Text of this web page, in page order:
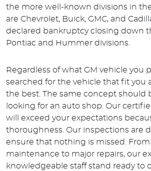
the more well-known divisions in
are Chevrolet, Buick, GMC, and
declared bankruptcy closing down
Pontiac and Hummer divisions.
Regardless of what GM vehicle you
searched for the vehicle that fit you
the best. The same concept should
looking for an auto shop. Our
will exceed your expectations
thoroughness. Our inspections are
ensure that nothing is missed.
maintenance to major repairs, our
knowledgeable staff stand ready to